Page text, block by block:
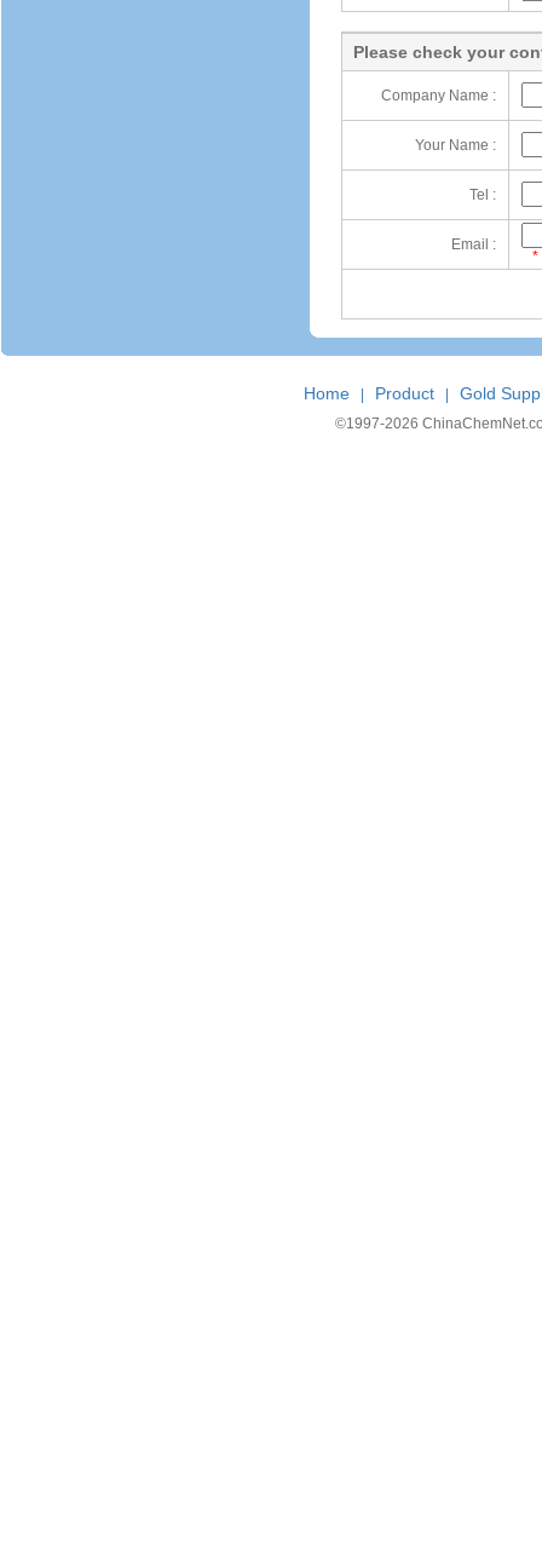
Please check your
Company Name :
Your Name :
Tel :
Email :
*
Home Product Gold
©1997-2026